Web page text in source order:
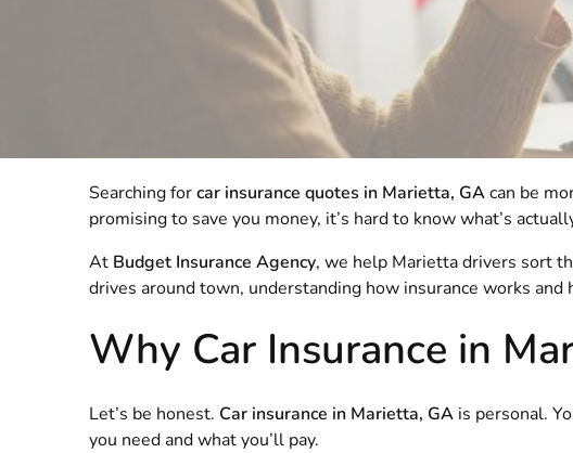
Searching forcar insurance quotes in Marietta, GAcan be
promising to save you money, it’s hard to know what’s
At Budget Insurance Agency, we help Marietta drivers sort
drives around town, understanding how insurance works
Why Car Insurance in
Let’s be honest. Car insurance in Marietta, GA is personal.
you need and what you’ll pay.